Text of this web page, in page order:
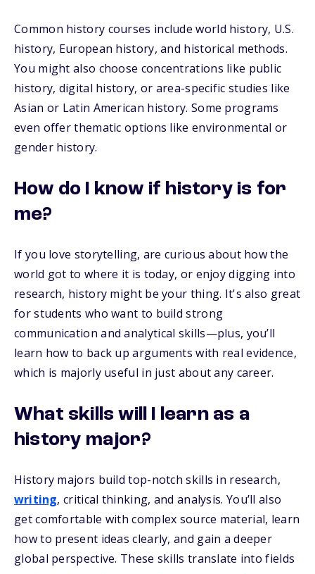
Common history courses include world history, U.S.
history, European history, and historical methods.
You might also choose concentrations like public
history, digital history, or area-specific studies like
Asian or Latin American history. Some programs
even offer thematic options like environmental or
gender history.
How do I know if history is for
me?
If you love storytelling, are curious about how the
world got to where it is today, or enjoy digging into
research, history might be your thing. It's also great
for students who want to build strong
communication and analytical skills—plus, you’ll
learn how to back up arguments with real evidence,
which is majorly useful in just about any career.
What skills will I learn as a
history major?
History majors build top-notch skills in research,
writing, critical thinking, and analysis. You’ll also
get comfortable with complex source material, learn
how to present ideas clearly, and gain a deeper
global perspective. These skills translate into fields